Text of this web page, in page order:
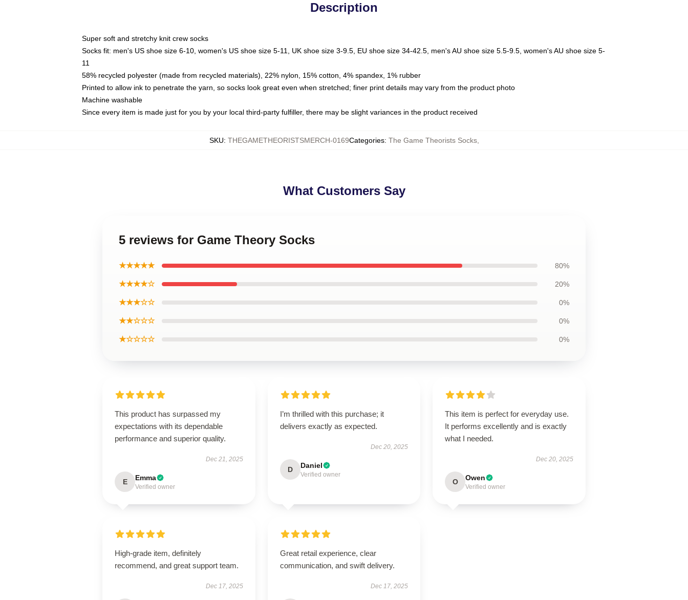
Description
Super soft and stretchy knit crew socks
Socks fit: men's US shoe size 6-10, women's US shoe size 5-11, UK shoe size 3-9.5, EU shoe size 34-42.5, men's AU shoe size 5.5-9.5, women's AU shoe size 5-
11
58% recycled polyester (made from recycled materials), 22% nylon, 15% cotton, 4% spandex, 1% rubber
Printed to allow ink to penetrate the yarn, so socks look great even when stretched; finer print details may vary from the product photo
Machine washable
Since every item is made just for you by your local third-party fulfiller, there may be slight variances in the product received
SKU: THEGAMETHEORISTSMERCH-0169Categories: The Game Theorists Socks,
What Customers Say
5 reviews for Game Theory Socks
★★★★★ 80%
★★★★☆ 20%
★★★☆☆ 0%
★★☆☆☆ 0%
★☆☆☆☆ 0%
This product has surpassed my
expectations with its dependable
performance and superior quality.
Dec 21, 2025
E Emma
Verified owner
I’m thrilled with this purchase; it
delivers exactly as expected.
Dec 20, 2025
D Daniel
Verified owner
This item is perfect for everyday use.
It performs excellently and is exactly
what I needed.
Dec 20, 2025
O Owen
Verified owner
High-grade item, definitely
recommend, and great support team.
Dec 17, 2025
Great retail experience, clear
communication, and swift delivery.
Dec 17, 2025